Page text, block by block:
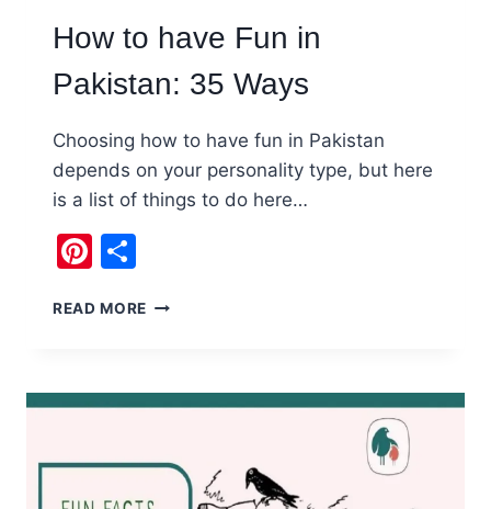
How to have Fun in
Pakistan: 35 Ways
Choosing how to have fun in Pakistan
depends on your personality type, but here
is a list of things to do here…
Pinterest
READ MORE HOW
IN
WAYS